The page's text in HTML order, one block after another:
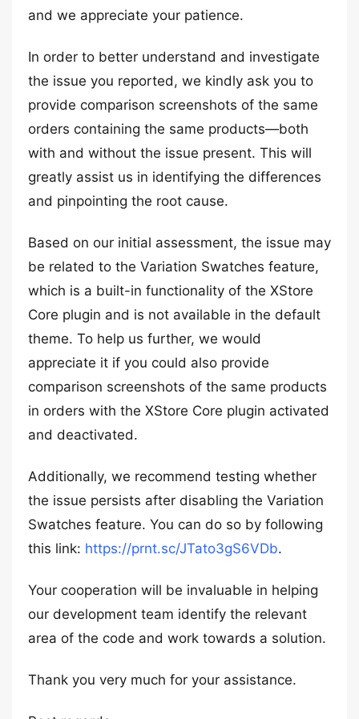
and we appreciate your patience.
In order to better understand and investigate
the issue you reported, we kindly ask you to
provide comparison screenshots of the same
orders containing the same products—both
with and without the issue present. This will
greatly assist us in identifying the differences
and pinpointing the root cause.
Based on our initial assessment, the issue may
be related to the Variation Swatches feature,
which is a built-in functionality of the XStore
Core plugin and is not available in the default
theme. To help us further, we would
appreciate it if you could also provide
comparison screenshots of the same products
in orders with the XStore Core plugin activated
and deactivated.
Additionally, we recommend testing whether
the issue persists after disabling the Variation
Swatches feature. You can do so by following
this link: https://prnt.sc/JTato3gS6VDb.
Your cooperation will be invaluable in helping
our development team identify the relevant
area of the code and work towards a solution.
Thank you very much for your assistance.